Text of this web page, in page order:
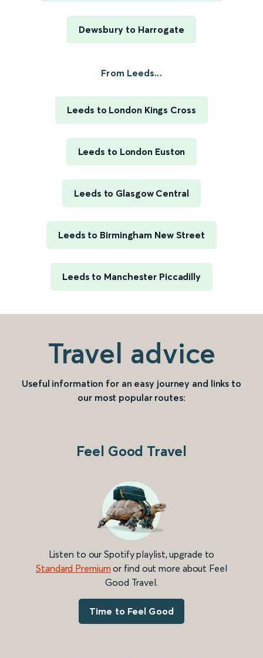
Dewsbury to Harrogate
From Leeds...
Leeds to London Kings Cross
Leeds to London Euston
Leeds to Glasgow Central
Leeds to Birmingham New Street
Leeds to Manchester Piccadilly
Travel advice
Useful information for an easy journey and links to
our most popular routes:
Feel Good Travel
Listen to our Spotify playlist, upgrade to
Standard Premium or find out more about Feel
Good Travel.
Time to Feel Good